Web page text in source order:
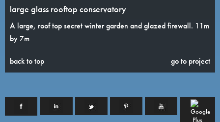
large glass rooftop conservatory
A large, roof top secret winter garden and glazed firewall. 11m
by 7m
back to top go to project